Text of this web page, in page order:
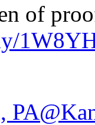
of
PA